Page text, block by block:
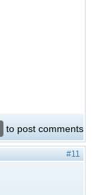
to post comments
#11